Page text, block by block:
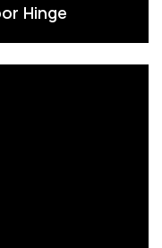
Hinge